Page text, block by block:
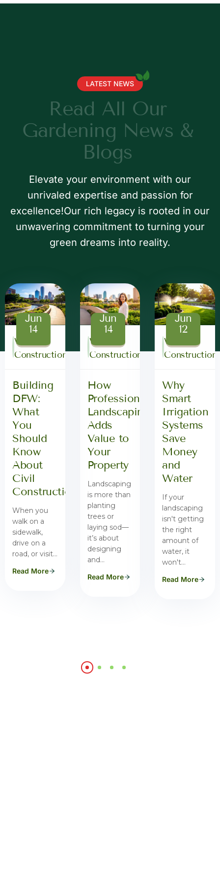
LATEST NEWS
Read All Our
Gardening News &
Blogs
Elevate your environment with our
unrivaled expertise and passion for
excellence!Our rich legacy is rooted in our
unwavering commitment to turning your
green dreams into reality.
WG3
Construction
Jun
14
Building
DFW:
What
You
Should
Know
About
Civil
Construction
When you
walk on a
sidewalk,
drive on a
road, or visit…
Read More
WG3
Construction
Jun
14
How
Professional
Landscaping
Adds
Value to
Your
Property
Landscaping
is more than
planting
trees or
laying sod—
it’s about
designing
and…
Read More
WG3
Construction
Jun
12
Why
Smart
Irrigation
Systems
Save
Money
and
Water
If your
landscaping
isn't getting
the right
amount of
water, it
won't…
Read More